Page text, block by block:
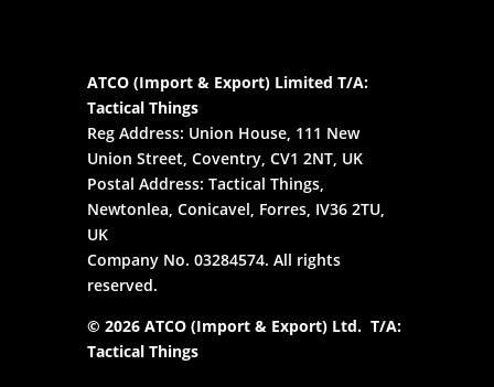
ATCO (Import & Export) Limited T/A:
Tactical Things
Reg Address: Union House, 111 New
Union Street, Coventry, CV1 2NT, UK
Postal Address: Tactical Things,
Newtonlea, Conicavel, Forres, IV36 2TU,
UK
Company No. 03284574. All rights
reserved.
© 2026 ATCO (Import & Export) Ltd. T/A:
Tactical Things